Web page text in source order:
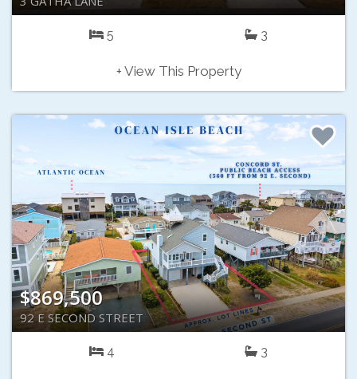
5 3
+ View This Property
$869,500
92 E SECOND STREET
4 3